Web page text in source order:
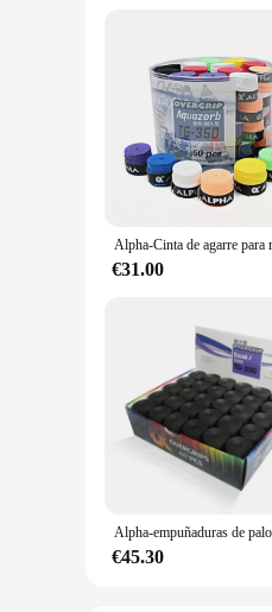
€31.00
€45.30